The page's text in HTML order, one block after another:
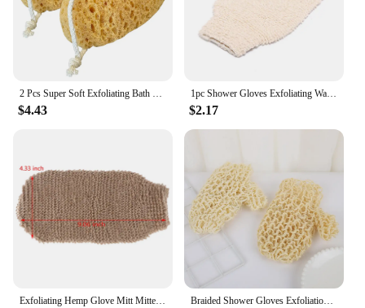
2 Pcs Super Soft Exfoliating Bath Sponge Sponges for Shower Men Body Scrub Towel Mens Wash Kids Loofahs Pouf Scrubber Scrubbers
$4.43
1pc Shower Gloves Exfoliating Wash Skin Spa Bath Gloves Natural Bamboo Fiber Bath Exfoliating Scrubber Washcloths
$2.17
Exfoliating Hemp Glove Mitt Mitten Bath Sponge Scrubber Remove Dead Skin Deep Clean & Invigorate Your Skin Double Side Braided Shower Gloves Exfoliation Skincare Exfoliating Mitts Tools Clean Body Scrub Sisal Wash for Bathing